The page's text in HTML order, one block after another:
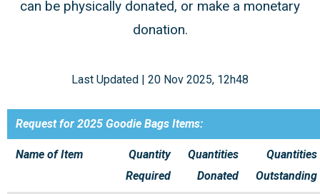
can be physically donated, or make a monetary
donation.
Last Updated | 20 Nov 2025, 12h48
Request for 2025 Goodie Bags Items:
Name of Item
Quantity
Required
Quantities
Donated
Quantities
Outstanding